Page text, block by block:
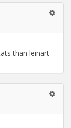
than leinart